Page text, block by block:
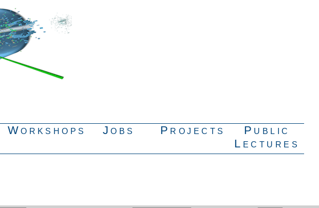
Workshops Jobs Projects
Public
Lectures